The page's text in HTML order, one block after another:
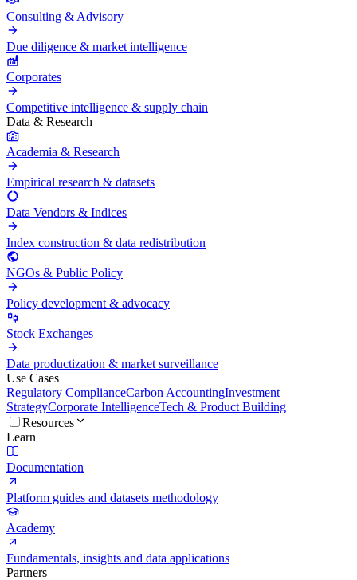
Consulting & Advisory
Due diligence & market intelligence
Corporates
Competitive intelligence & supply chain
Data & Research
Academia & Research
Empirical research & datasets
Data Vendors & Indices
Index construction & data redistribution
NGOs & Public Policy
Policy development & advocacy
Stock Exchanges
Data productization & market surveillance
Use Cases
Regulatory ComplianceCarbon AccountingInvestment
StrategyCorporate IntelligenceTech & Product Building
Resources
Learn
Documentation
Platform guides and datasets methodology
Academy
Fundamentals, insights and data applications
Partners